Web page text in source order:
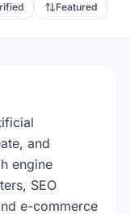
Featured
and
engine
SEO
e-commerce